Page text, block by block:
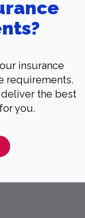
insurance
requirements.
the best
you.